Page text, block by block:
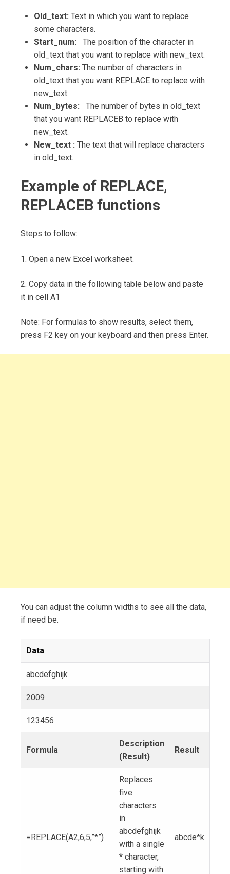
Old_text: Text in which you want to replace
some characters.
Start_num:
The position of the character in
old_text that you want to replace with new_text.
Num_chars: The number of characters in
old_text that you want REPLACE to replace with
new_text.
Num_bytes:
The number of bytes in old_text
that you want REPLACEB to replace with
new_text.
New_text : The text that will replace characters
in old_text.
Example of REPLACE,
REPLACEB functions
Steps to follow:
1. Open a new Excel worksheet.
2. Copy data in the following table below and paste
it in cell A1
Note: For formulas to show results, select them,
press F2 key on your keyboard and then press Enter.
You can adjust the column widths to see all the data,
if need be.
Data
abcdefghijk
2009
123456
Formula
Description
(Result)
Result
=REPLACE(A2,6,5,”*”)
Replaces
five
characters
in
abcdefghijk
with a single
* character,
starting with
abcde*k